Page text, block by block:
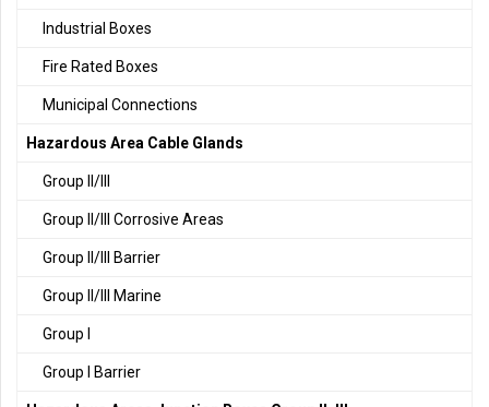
Industrial Boxes
Fire Rated Boxes
Municipal Connections
Hazardous Area Cable Glands
Group II/III
Group II/III Corrosive Areas
Group II/III Barrier
Group II/III Marine
Group I
Group I Barrier